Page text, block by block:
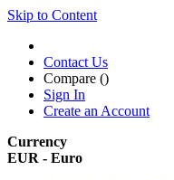
Skip to Content
Contact Us
Compare ()
Sign In
Create an Account
Currency
EUR - Euro